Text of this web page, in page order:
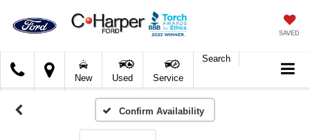
SAVED
Harper
Ford
New Used Service
Search
Confirm Availability